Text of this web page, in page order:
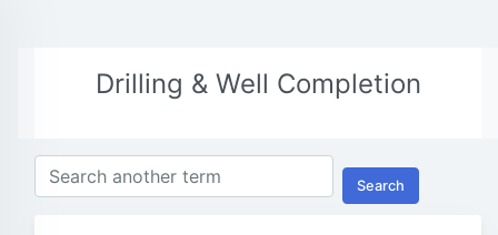
Drilling & Well Completion
Search